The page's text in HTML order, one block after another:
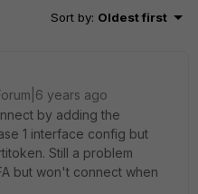
Sort by: Oldest first
years ago
by adding the
1 interface config but
Still a problem
but won't connect when